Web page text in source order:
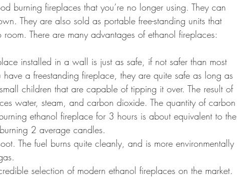
burning fireplaces that you’re no longer using. They can
They are also sold as portable free-standing units that
There are many advantages of ethanol fireplaces:
installed in a wall is just as safe, if not safer than most
a freestanding fireplace, they are quite safe as long as
children that are capable of tipping it over. The result of
water, steam, and carbon dioxide. The quantity of carbon
ethanol fireplace for 3 hours is about equivalent to the
2 average candles.
The fuel burns quite cleanly, and is more environmentally
selection of modern ethanol fireplaces on the market.